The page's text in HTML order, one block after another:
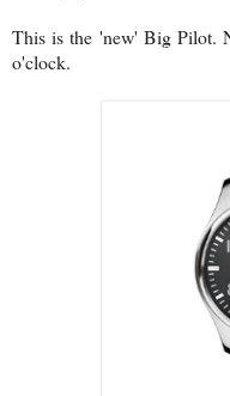
This is the 'new' Big Pilot.
o'clock.